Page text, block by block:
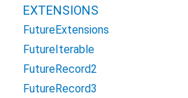
EXTENSIONS
FutureExtensions
FutureIterable
FutureRecord2
FutureRecord3